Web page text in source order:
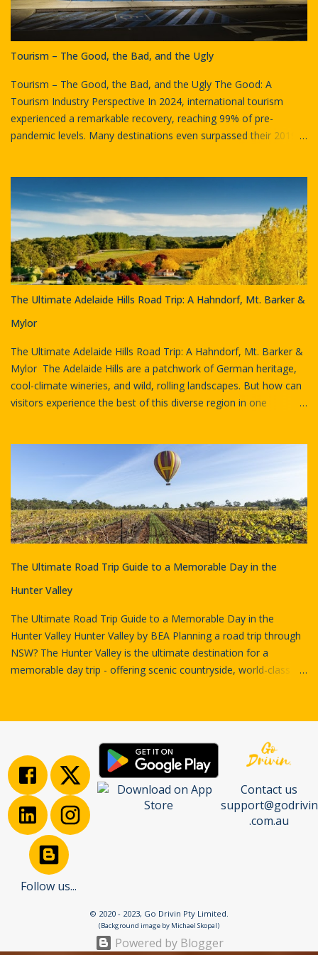
Tourism – The Good, the Bad, and the Ugly
Tourism – The Good, the Bad, and the Ugly The Good: A
Tourism Industry Perspective In 2024, international tourism
experienced a remarkable recovery, reaching 99% of pre-
pandemic levels. Many destinations even surpassed their 2019
Has Australia witnessed similar trends. Sydney Airport, a key
gateway, recorded its strongest quarterly passenger traffic since
2019, with 11 million passengers in Q4 2024. This figure reflects
a 5% increase compared to Q4 2023 and represents 94.4% of
the same period in 2019. International passenger numbers saw
a 7.4% year-on-year increase, nearing complete recovery.
Tourism exports, the spending by international visitors on
Australian goods and services, reached $38.3 billion in 2023–24.
exceeded pre-pande...
The Ultimate Adelaide Hills Road Trip: A Hahndorf, Mt. Barker &
Mylor
The Ultimate Adelaide Hills Road Trip: A Hahndorf, Mt. Barker &
Mylor The Adelaide Hills are a patchwork of German heritage,
cool-climate wineries, and wild, rolling landscapes. But how can
visitors experience the best of this diverse region in one
Hahndorf, Mt. Barker, Mylor trip on the Go Drivin platform and
discovered an adventure that flawlessly blends history, natural
beauty, and gastronomy. This self-guided drive is perfect for
families, couples, and solo explorers because it eliminates
planning stress and delivers a cohesive, immersive experience.
The itinerary guides travellers through a rich tapestry of South
peaceful sanctuaries around Mylor. The narration ensures that
every historical landmark and scenic vista is brought to life. Mt
The Ultimate Road Trip Guide to a Memorable Day in the
Hunter Valley
The Ultimate Road Trip Guide to a Memorable Day in the
Hunter Valley Hunter Valley by BEA Planning a road trip through
NSW? The Hunter Valley is the ultimate destination for a
memorable day trip - offering scenic countryside, world-class
through Cessnock, Lovedale, and Nulkaba using the Go Drivin
local. Cessnock Court House by Grahame Cookie First Stop:
Cessnock – Your Gateway to the Hunter The adventure begins
in Cessnock, a charming town that acts as the southern
gateway to the Hunter Valley wine region. Historically a coal
mining hub, Cessnock has evolved into a lively destination with a
growing arts scene, boutique stores, and gourmet cafés. Before
hitting the cellar doors, take a stroll through the town’s heritage-
rich streets, grab a coffee, and get your bearings for the drive
ahea...
Follow us...
Contact us
support@godrivin
.com.au
© 2020 - 2023, Go Drivin Pty Limited.
(Background image by Michael Skopal)
Powered by Blogger